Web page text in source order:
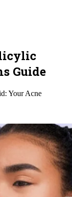
Guide
Your Acne